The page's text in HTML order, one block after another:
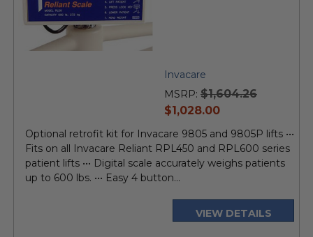
Invacare
MSRP: $1,604.26
current
$1,028.00
Optional retrofit kit for Invacare 9805 and 9805P lifts •••
Fits on all Invacare Reliant RPL450 and RPL600 series
patient lifts ••• Digital scale accurately weighs patients
up to 600 lbs. ••• Easy 4 button...
VIEW DETAILS